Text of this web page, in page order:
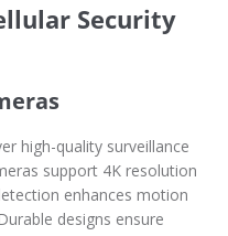
Security
high-quality surveillance
support 4K resolution
enhances motion
designs ensure